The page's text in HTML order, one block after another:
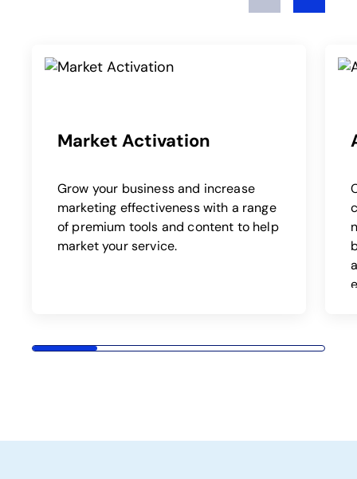
Market Activation
Grow your business and increase
marketing effectiveness with a range
of premium tools and content to help
market your service.